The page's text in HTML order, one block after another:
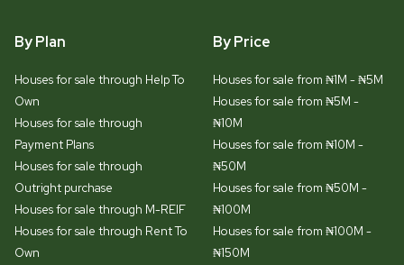
By Plan
Houses for sale through Help To
Own
Houses for sale through
Payment Plans
Houses for sale through
Outright purchase
Houses for sale through M-REIF
Houses for sale through Rent To
Own
By Price
Houses for sale from ₦1M - ₦5M
Houses for sale from ₦5M -
₦10M
Houses for sale from ₦10M -
₦50M
Houses for sale from ₦50M -
₦100M
Houses for sale from ₦100M -
₦150M